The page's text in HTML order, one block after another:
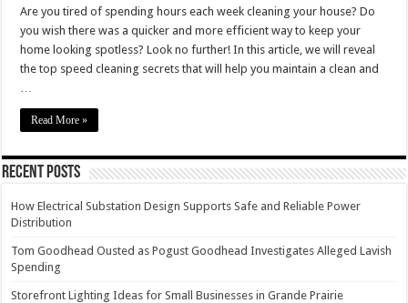
Are you tired of spending hours each week cleaning your house? Do
you wish there was a quicker and more efficient way to keep your
home looking spotless? Look no further! In this article, we will reveal
the top speed cleaning secrets that will help you maintain a clean and
Read More »
Recent Posts
How Electrical Substation Design Supports Safe and Reliable Power
Distribution
Tom Goodhead Ousted as Pogust Goodhead Investigates Alleged Lavish
Spending
Storefront Lighting Ideas for Small Businesses in Grande Prairie